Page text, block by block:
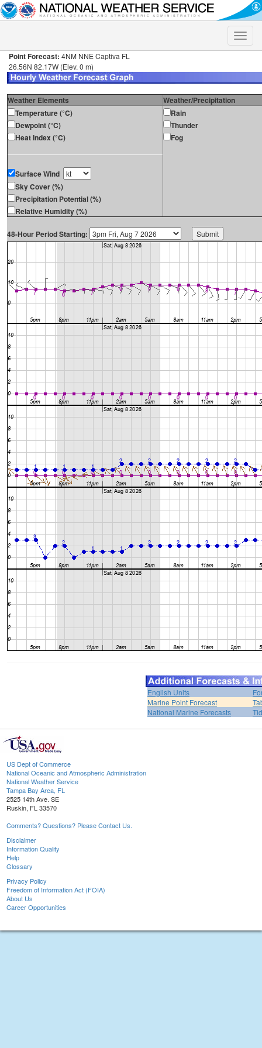
Toggle
Point Forecast: 4NM NNE Captiva FL
26.56N 82.17W (Elev. 0 m)
Weather Elements
Weather/Precipitation
Temperature (°C)
Dewpoint (°C)
Heat Index (°C)
Surface Wind
Sky Cover (%)
Precipitation Potential (%)
Relative Humidity (%)
Rain
Thunder
Fog
48-Hour Period Starting:
English Units
Marine Point Forecast
National Marine Forecasts
US Dept of Commerce
National Oceanic and Atmospheric Administration
National Weather Service
Tampa Bay Area, FL
2525 14th Ave. SE
Ruskin, FL 33570
Comments? Questions? Please Contact Us.
Disclaimer
Information Quality
Help
Glossary
Privacy Policy
Freedom of Information Act (FOIA)
About Us
Career Opportunities